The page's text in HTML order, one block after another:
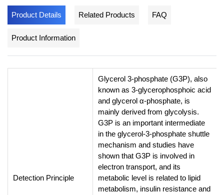
Product Details Related Products FAQ
Product Information
Detection Principle
Glycerol 3-phosphate (G3P), also
known as 3-glycerophosphoic acid
and glycerol α-phosphate, is
mainly derived from glycolysis.
G3P is an important intermediate
in the glycerol-3-phosphate shuttle
mechanism and studies have
shown that G3P is involved in
electron transport, and its
metabolic level is related to lipid
metabolism, insulin resistance and